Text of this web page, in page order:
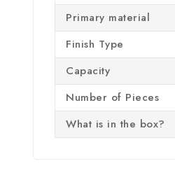
Primary material
Finish Type
Capacity
Number of Pieces
What is in the box?